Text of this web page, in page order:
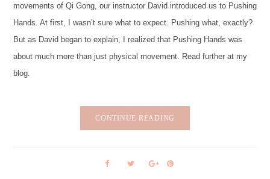
movements of Qi Gong, our instructor David introduced us to Pushing
Hands. At first, I wasn’t sure what to expect. Pushing what, exactly?
But as David began to explain, I realized that Pushing Hands was
about much more than just physical movement. Read further at my
blog.
CONTINUE READING